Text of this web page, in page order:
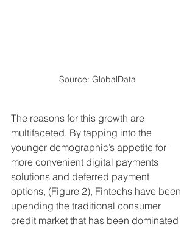
Source: GlobalData
The reasons for this growth are
multifaceted. By tapping into the
younger demographic’s appetite for
more convenient digital payments
solutions and deferred payment
options, (Figure 2), Fintechs have been
upending the traditional consumer
credit market that has been dominated